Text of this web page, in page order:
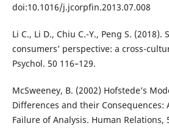
doi:10.1016/j.jcorpfin.2013.07.008
Li C., Li D., Chiu C.-Y., Peng S.
consumers’ perspective: a cross-
Psychol. 50 116–129.
McSweeney, B. (2002) Hofstede’s
Differences and their
Failure of Analysis. Human Relations,